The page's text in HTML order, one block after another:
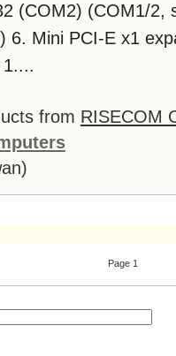
(COM2) (COM1/2,
6. Mini PCI-E x1
from RISECOM
Page 1